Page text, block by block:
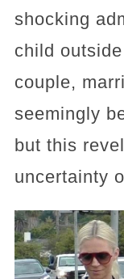
shocking
child
couple,
seemingly
but this
uncertainty